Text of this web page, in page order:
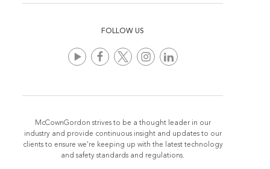
FOLLOW US
McCownGordon strives to be a thought leader in our
industry and provide continuous insight and updates to our
clients to ensure we're keeping up with the latest technology
and safety standards and regulations.